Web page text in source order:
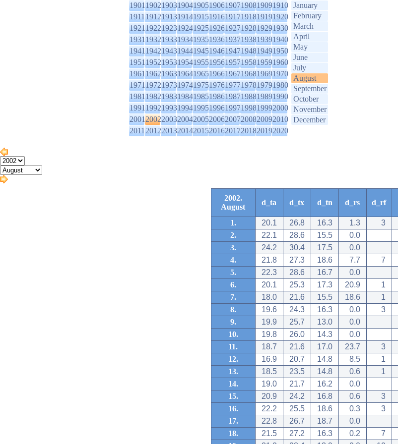
1901190219031904190519061907190819091910
1911191219131914191519161917191819191920
1921192219231924192519261927192819291930
1931193219331934193519361937193819391940
1941194219431944194519461947194819491950
1951195219531954195519561957195819591960
1961196219631964196519661967196819691970
1971197219731974197519761977197819791980
1981198219831984198519861987198819891990
1991199219931994199519961997199819992000
2001200220032004200520062007200820092010
2011201220132014201520162017201820192020
January
February
March
April
May
June
July
August
September
October
November
December
2002.
August
d_ta d_tx d_tn d_rs d_rf
1. 20.1 26.8 16.3 1.3 3
2.
22.1 28.6 15.5 0.0
3.
24.2 30.4 17.5 0.0
4.
21.8 27.3 18.6 7.7 7
5.
22.3 28.6 16.7 0.0
6.
20.1 25.3 17.3 20.9 1
7.
18.0 21.6 15.5 18.6 1
8.
19.6 24.3 16.3 0.0 3
9.
19.9 25.7 13.0 0.0
10.
19.8 26.0 14.3 0.0
11.
18.7 21.6 17.0 23.7 3
12.
16.9 20.7 14.8 8.5 1
13.
18.5 23.5 14.8 0.6 1
14.
19.0 21.7 16.2 0.0
15.
20.9 24.2 16.8 0.6 3
16.
22.2 25.5 18.6 0.3 3
17.
22.8 26.7 18.7 0.0
18.
21.5 27.2 16.3 0.2 7